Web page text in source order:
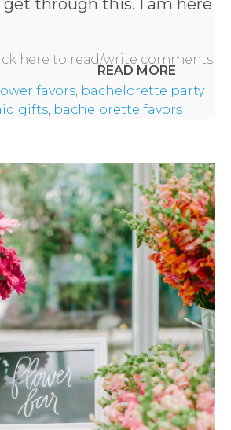
READ MORE
here to read/write comments
favors bachelorette party
gifts bachelorette favors